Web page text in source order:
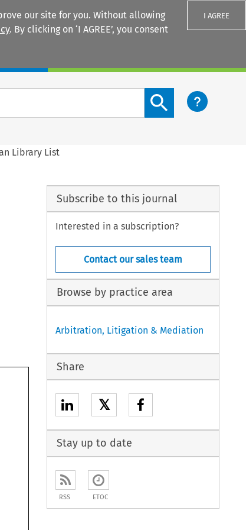
our site for you. Without allowing
. By clicking on ‘I AGREE’, you consent
I AGREE
Search content button
Library List
Subscribe to this journal
Interested in a subscription?
Contact our sales team
Browse by practice area
Arbitration, Litigation & Mediation
Share
𝕏
Stay up to date
RSS ETOC